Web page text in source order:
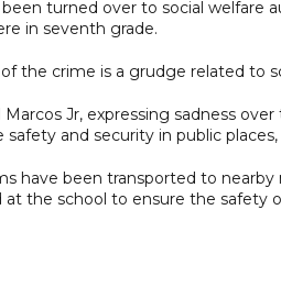
turned over to social welfare
in seventh grade.
the crime is a grudge related to
Marcos Jr, expressing sadness
and security in public places,
have been transported to
at the school to ensure the